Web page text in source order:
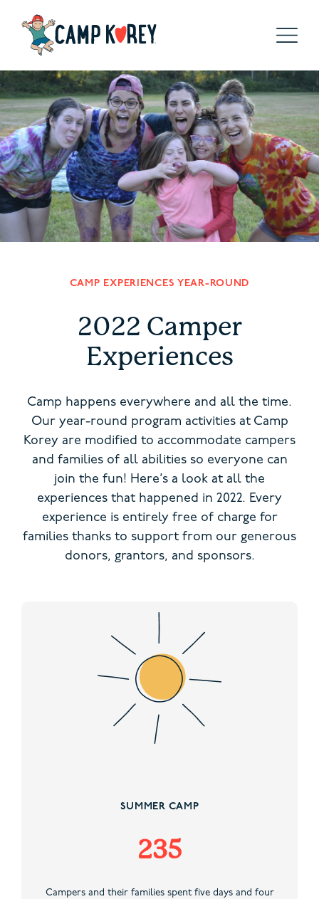
CAMP EXPERIENCES YEAR-ROUND
2022 Camper
Experiences
Camp happens everywhere and all the time.
Our year-round program activities at Camp
Korey are modified to accommodate campers
and families of all abilities so everyone can
join the fun! Here’s a look at all the
experiences that happened in 2022. Every
experience is entirely free of charge for
families thanks to support from our generous
donors, grantors, and sponsors.
SUMMER CAMP
235
Campers and their families spent five days and four